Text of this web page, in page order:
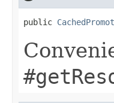
public